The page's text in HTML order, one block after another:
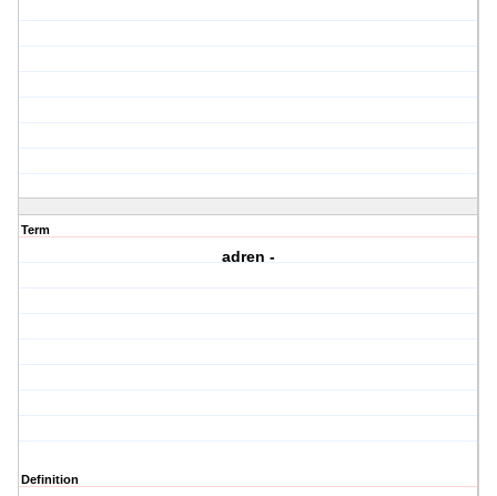
Term
adren -
Definition